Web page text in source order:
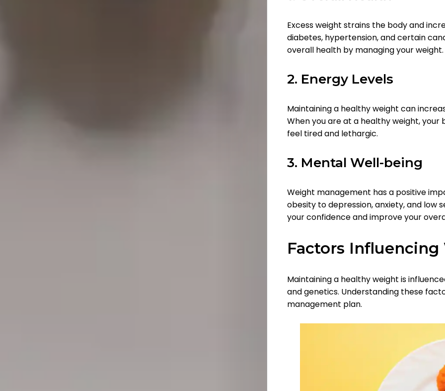
Excess weight strains the body and
diabetes, hypertension, and certain
overall health by managing your weight.
2. Energy Levels
Maintaining a healthy weight can
When you are at a healthy weight,
feel tired and lethargic.
3. Mental Well-being
Weight management has a positive
obesity to depression, anxiety, and
your confidence and improve your
Factors
Maintaining a healthy weight is
and genetics. Understanding these
management plan.